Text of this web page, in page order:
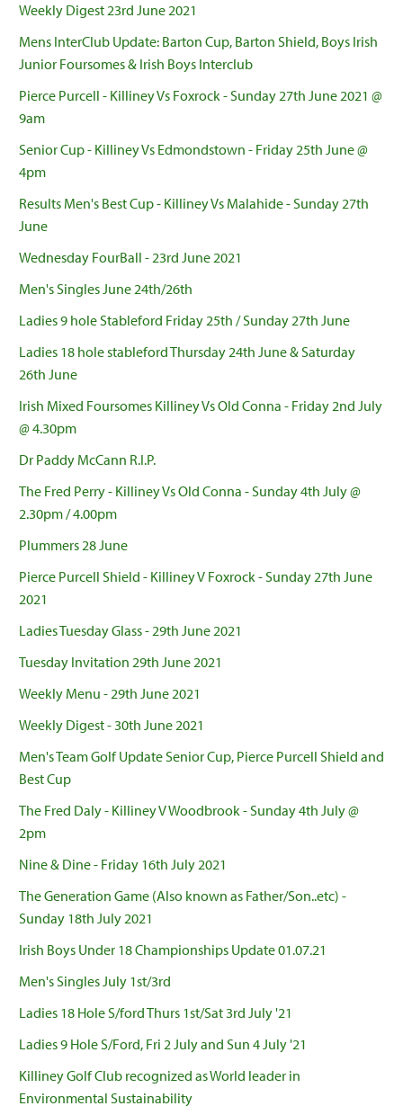
Weekly Digest 23rd June 2021
Mens InterClub Update: Barton Cup, Barton Shield, Boys Irish
Junior Foursomes & Irish Boys Interclub
Pierce Purcell - Killiney Vs Foxrock - Sunday 27th June 2021 @
9am
Senior Cup - Killiney Vs Edmondstown - Friday 25th June @
4pm
Results Men's Best Cup - Killiney Vs Malahide - Sunday 27th
June
Wednesday FourBall - 23rd June 2021
Men's Singles June 24th/26th
Ladies 9 hole Stableford Friday 25th / Sunday 27th June
Ladies 18 hole stableford Thursday 24th June & Saturday
26th June
Irish Mixed Foursomes Killiney Vs Old Conna - Friday 2nd July
@ 4.30pm
Dr Paddy McCann R.I.P.
The Fred Perry - Killiney Vs Old Conna - Sunday 4th July @
2.30pm / 4.00pm
Plummers 28 June
Pierce Purcell Shield - Killiney V Foxrock - Sunday 27th June
2021
Ladies Tuesday Glass - 29th June 2021
Tuesday Invitation 29th June 2021
Weekly Menu - 29th June 2021
Weekly Digest - 30th June 2021
Men's Team Golf Update Senior Cup, Pierce Purcell Shield and
Best Cup
The Fred Daly - Killiney V Woodbrook - Sunday 4th July @
2pm
Nine & Dine - Friday 16th July 2021
The Generation Game (Also known as Father/Son..etc) -
Sunday 18th July 2021
Irish Boys Under 18 Championships Update 01.07.21
Men's Singles July 1st/3rd
Ladies 18 Hole S/ford Thurs 1st/Sat 3rd July '21
Ladies 9 Hole S/Ford, Fri 2 July and Sun 4 July '21
Killiney Golf Club recognized as World leader in
Environmental Sustainability